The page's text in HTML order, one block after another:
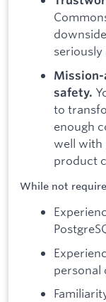
safety.
to
enough
well with
product
While not
personal